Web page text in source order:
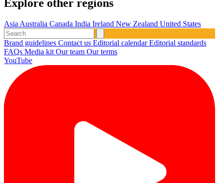
Explore other regions
Asia Australia Canada India Ireland New Zealand United States
Brand guidelines Contact us Editorial calendarEditorial standards
FAQs Media kit Our team Our terms
YouTube